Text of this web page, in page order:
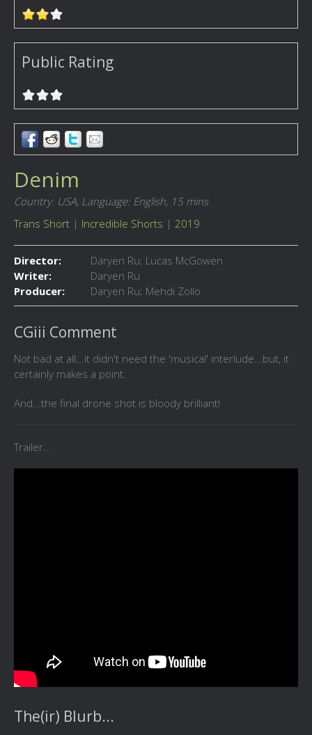
Public Rating
Denim
Country: USA, Language: English, 15 mins
Trans Short | Incredible Shorts | 2019
Director:
Daryen Ru; Lucas McGowen
Writer:
Daryen Ru
Producer:
Daryen Ru; Mehdi Zollo
CGiii Comment
Not bad at all...it didn't need the 'musical' interlude...but, it
certainly makes a point.
And...the final drone shot is bloody brilliant!
Trailer...
The(ir) Blurb...